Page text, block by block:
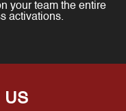
your team the entire
activations.
US